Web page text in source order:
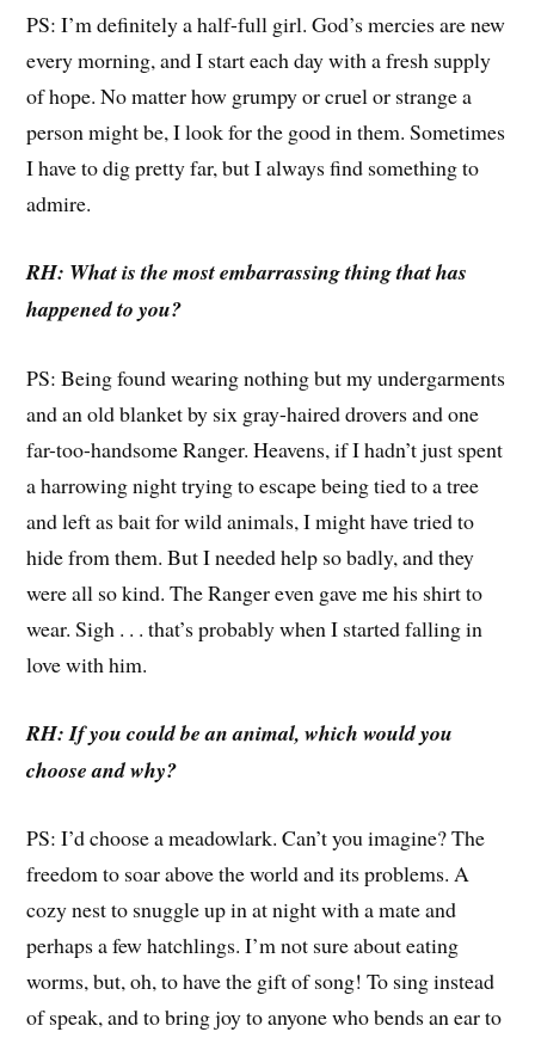
PS: I’m definitely a half-full girl. God’s mercies are new
every morning, and I start each day with a fresh supply
of hope. No matter how grumpy or cruel or strange a
person might be, I look for the good in them. Sometimes
I have to dig pretty far, but I always find something to
admire.
RH: What is the most embarrassing thing that has
happened to you?
PS: Being found wearing nothing but my undergarments
and an old blanket by six gray-haired drovers and one
far-too-handsome Ranger. Heavens, if I hadn’t just spent
a harrowing night trying to escape being tied to a tree
and left as bait for wild animals, I might have tried to
hide from them. But I needed help so badly, and they
were all so kind. The Ranger even gave me his shirt to
wear. Sigh . . . that’s probably when I started falling in
love with him.
RH: If you could be an animal, which would you
choose and why?
PS: I’d choose a meadowlark. Can’t you imagine? The
freedom to soar above the world and its problems. A
cozy nest to snuggle up in at night with a mate and
perhaps a few hatchlings. I’m not sure about eating
worms, but, oh, to have the gift of song! To sing instead
of speak, and to bring joy to anyone who bends an ear to